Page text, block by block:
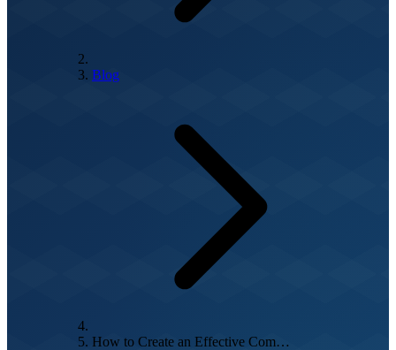
Blog
How to Create an Effective Com…